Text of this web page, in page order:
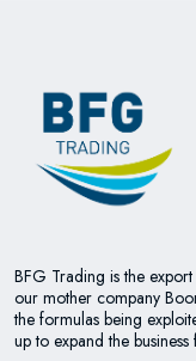
BFG Trading is the
our mother company
the formulas being
up to expand the